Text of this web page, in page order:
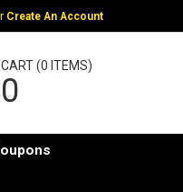
Create An Account
(0 ITEMS)